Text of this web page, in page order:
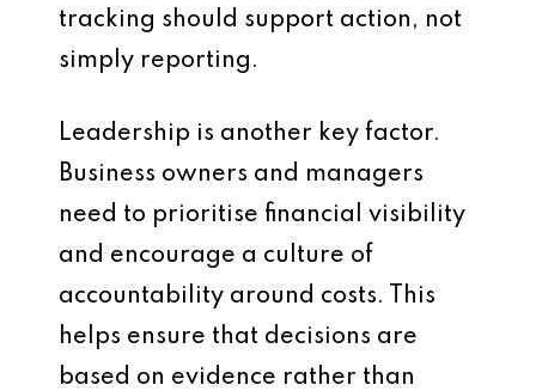
tracking should support action, not
simply reporting.
Leadership is another key factor.
Business owners and managers
need to prioritise financial visibility
and encourage a culture of
accountability around costs. This
helps ensure that decisions are
based on evidence rather than